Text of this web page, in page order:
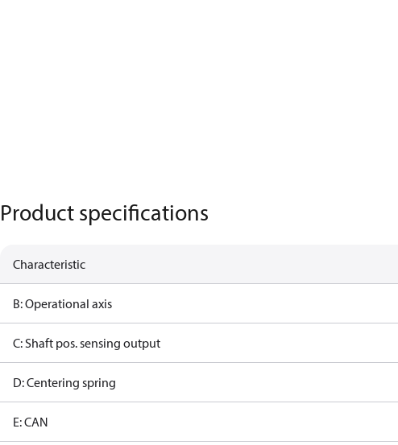
Product specifications
Characteristic
B: Operational axis
C: Shaft pos. sensing output
D: Centering spring
E: CAN